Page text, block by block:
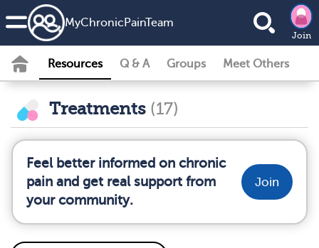
MyChronicPainTeam
Join
Resources Q & A Groups Meet Others
Treatments (17)
Feel better informed on chronic
pain and get real support from
your community.
Join